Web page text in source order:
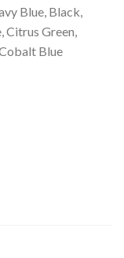
Blue, Black,
Citrus Green,
Blue